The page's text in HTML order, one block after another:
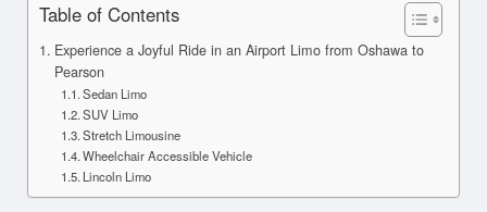
Table of Contents
Experience a Joyful Ride in an Airport Limo from Oshawa to
Pearson
Sedan Limo
SUV Limo
Stretch Limousine
Wheelchair Accessible Vehicle
Lincoln Limo